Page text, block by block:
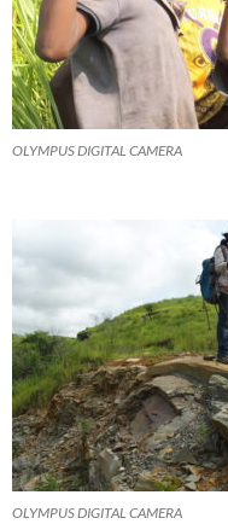
OLYMPUS DIGITAL CAMERA
OLYMPUS DIGITAL CAMERA